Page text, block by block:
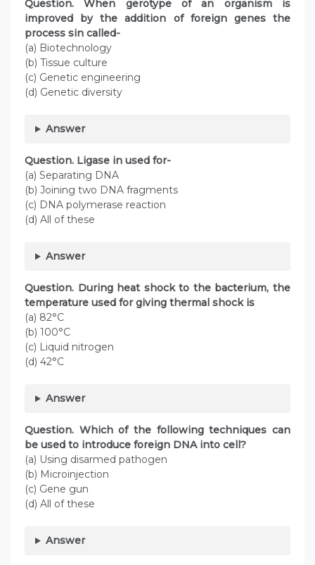
Question. When gerotype of an organism is
improved by the addition of foreign genes the
process sin called-
(a) Biotechnology
(b) Tissue culture
(c) Genetic engineering
(d) Genetic diversity
Answer
Question. Ligase in used for-
(a) Separating DNA
(b) Joining two DNA fragments
(c) DNA polymerase reaction
(d) All of these
Answer
Question. During heat shock to the bacterium, the
temperature used for giving thermal shock is
(a) 82°C
(b) 100°C
(c) Liquid nitrogen
(d) 42°C
Answer
Question. Which of the following techniques can
be used to introduce foreign DNA into cell?
(a) Using disarmed pathogen
(b) Microinjection
(c) Gene gun
(d) All of these
Answer